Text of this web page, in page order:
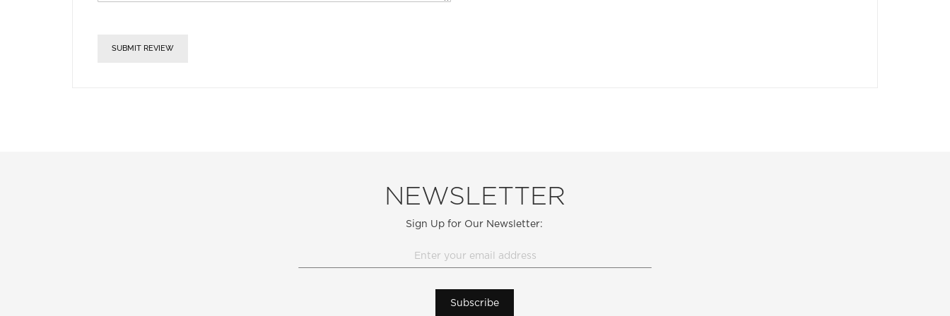
SUBMIT REVIEW
NEWSLETTER
Sign Up for Our Newsletter:
Subscribe